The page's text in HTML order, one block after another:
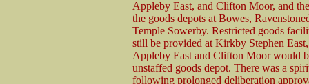
Appleby East, and Clifton Moor, and
the goods depots at Bowes,
Temple Sowerby. Restricted goods
still be provided at Kirkby Stephen
Appleby East and Clifton Moor would
unstaffed goods depot. There was a
following prolonged deliberation